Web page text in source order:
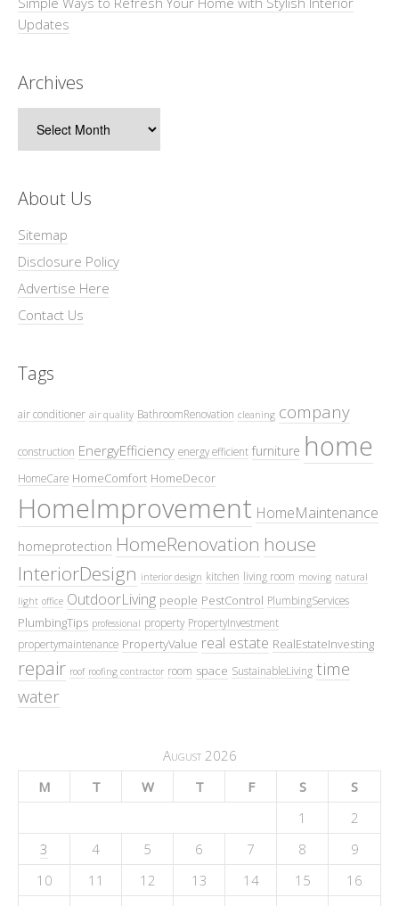
Updates
Archives
About Us
Sitemap
Disclosure Policy
Advertise Here
Contact Us
Tags
air conditioner air quality BathroomRenovation cleaning company
construction EnergyEfficiency energy efficient furniture home
HomeCare HomeComfort HomeDecor
HomeImprovement HomeMaintenance
homeprotection HomeRenovation house
InteriorDesign interior design kitchen living room moving natural
light office OutdoorLiving people PestControl PlumbingServices
PlumbingTips professional property PropertyInvestment
propertymaintenance PropertyValue real estate RealEstateInvesting
repair roof roofing contractor room space SustainableLiving time
water
August 2026
M
T W T F S
S
1
2
3
4 5 6 7 8
9
10
11 12 13 14 15
16